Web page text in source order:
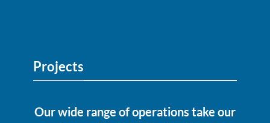
Projects
Our wide range of operations take our